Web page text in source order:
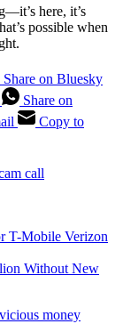
here, it’s
possible when
Share on Bluesky
Share on
Copy to
T-Mobile Verizon
Without New